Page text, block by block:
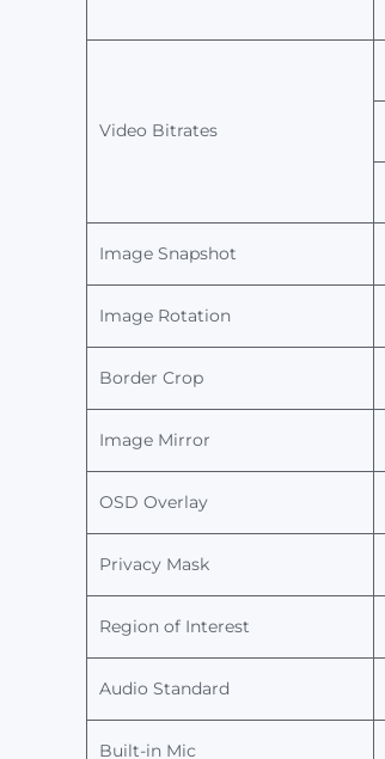
Video Bitrates
Image Snapshot
Image Rotation
Border Crop
Image Mirror
OSD Overlay
Privacy Mask
Region of Interest
Audio Standard
Built-in Mic